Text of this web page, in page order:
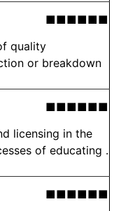
■■■■■■
quality
or breakdown
■■■■■■
licensing in the
of educating .
■■■■■■